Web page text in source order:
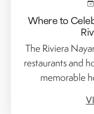
Where to
The Riviera
restaurants and
memorable